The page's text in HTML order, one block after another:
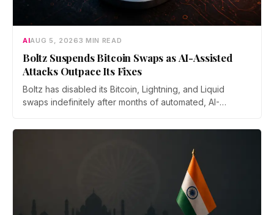
AIAUG 5, 20263 MIN READ
Boltz Suspends Bitcoin Swaps as AI-Assisted
Attacks Outpace Its Fixes
Boltz has disabled its Bitcoin, Lightning, and Liquid
swaps indefinitely after months of automated, AI-
bridge says no user funds were at risk, though attackers